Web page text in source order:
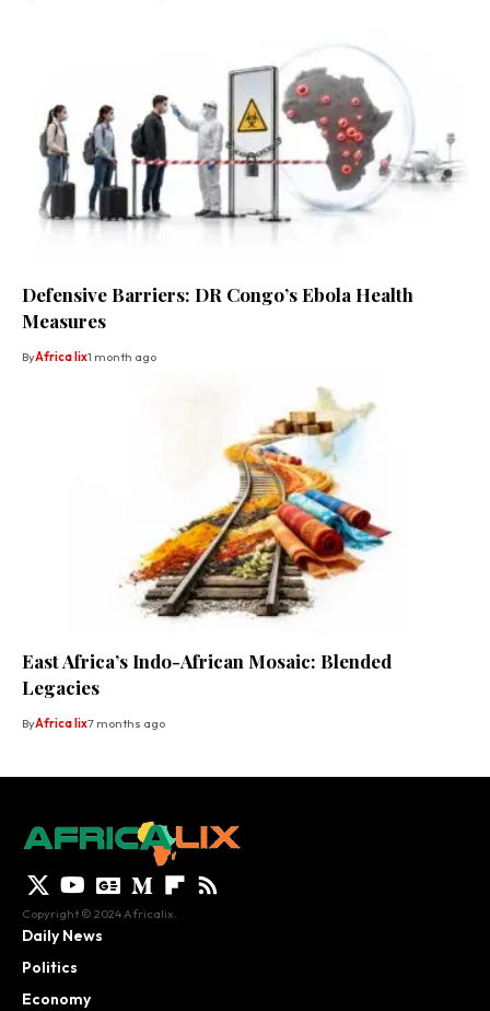
Defensive Barriers: DR Congo’s Ebola Health
Measures
ByAfrica lix1 month ago
East Africa’s Indo-African Mosaic: Blended
Legacies
ByAfrica lix7 months ago
Copyright © 2024 Africalix.
Daily News
Politics
Economy